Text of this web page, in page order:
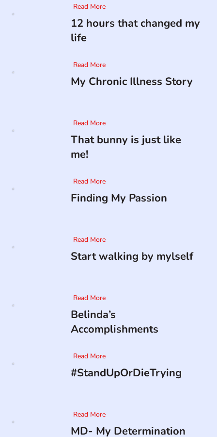
Read More
12 hours that changed my
life
Read More
My Chronic Illness Story
Read More
That bunny is just like
me!
Read More
Finding My Passion
Read More
Start walking by mylself
Read More
Belinda’s
Accomplishments
Read More
#StandUpOrDieTrying
Read More
MD- My Determination